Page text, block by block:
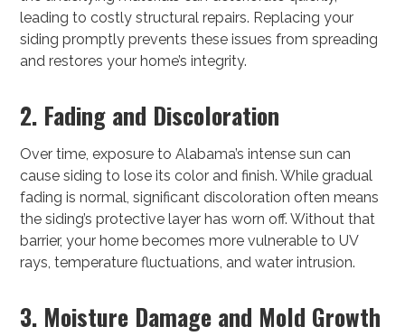
leading to costly structural repairs. Replacing your
siding promptly prevents these issues from spreading
and restores your home’s integrity.
2. Fading and Discoloration
Over time, exposure to Alabama’s intense sun can
cause siding to lose its color and finish. While gradual
fading is normal, significant discoloration often means
the siding’s protective layer has worn off. Without that
barrier, your home becomes more vulnerable to UV
rays, temperature fluctuations, and water intrusion.
3. Moisture Damage and Mold Growth